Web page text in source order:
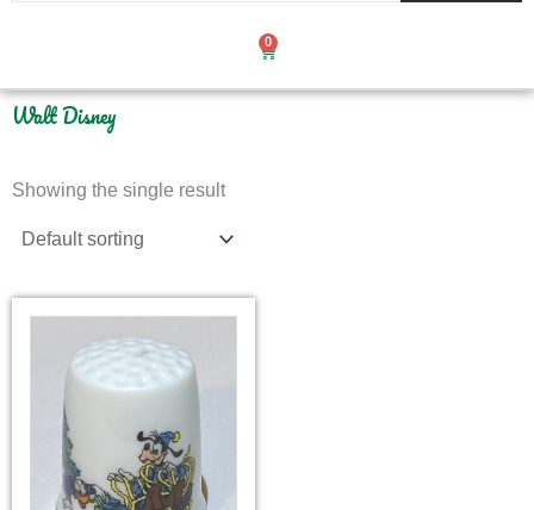
0
Cart
Walt Disney
Showing the single result